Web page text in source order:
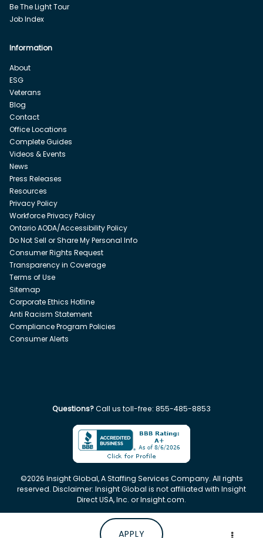
APPLY
Be The Light Tour
Job Index
Information
About
ESG
Veterans
Blog
Contact
Office Locations
Complete Guides
Videos & Events
News
Press Releases
Resources
Privacy Policy
Workforce Privacy Policy
Ontario AODA/Accessibility Policy
Do Not Sell or Share My Personal Info
Consumer Rights Request
Transparency in Coverage
Terms of Use
Sitemap
Corporate Ethics Hotline
Anti Racism Statement
Compliance Program Policies
Consumer Alerts
Questions?Call us toll-free: 855-485-8853
©2026 Insight Global, A Staffing Services Company. All rights
reserved. Disclaimer: Insight Global is not affiliated with Insight
Direct USA, Inc. or Insight.com.